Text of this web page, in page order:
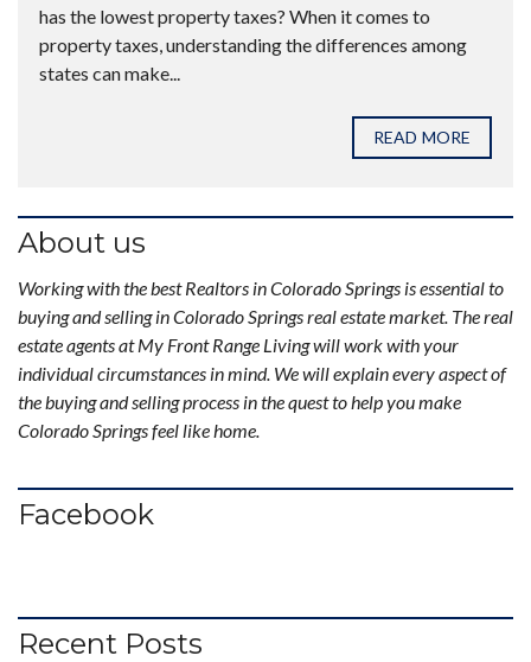
has the lowest property taxes? When it comes to
property taxes, understanding the differences among
states can make...
READ MORE
About us
Working with the best Realtors in Colorado Springs is essential to
buying and selling in Colorado Springs real estate market. The real
estate agents at My Front Range Living will work with your
individual circumstances in mind. We will explain every aspect of
the buying and selling process in the quest to help you make
Colorado Springs feel like home.
Facebook
Recent Posts